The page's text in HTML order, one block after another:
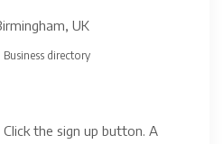
UK
Business directory
the sign up button. A